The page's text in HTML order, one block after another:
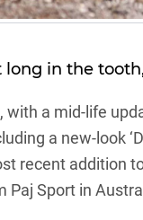
in the
a mid-life
a new-look
recent addition
Paj Sport in